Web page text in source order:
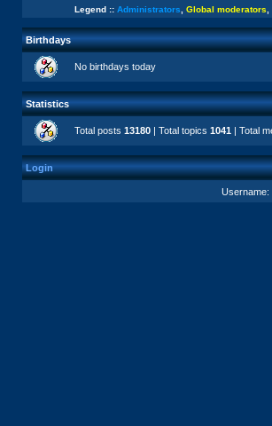
Legend :: Administrators Global moderators
Birthdays
No birthdays today
Statistics
Total posts 13180 | Total topics 1041 | Total
Login
Username: